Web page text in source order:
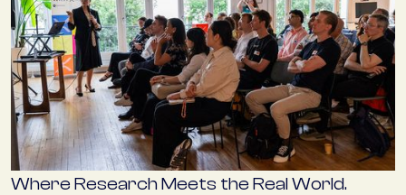
Where Research Meets the Real World.